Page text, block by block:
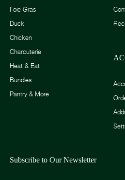
Foie Gras
Duck
Chicken
Charcuterie
Heat & Eat
Bundles
Pantry & More
Subscribe to Our Newsletter